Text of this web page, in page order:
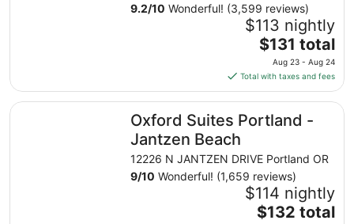
9.2/10 Wonderful! (3,599 reviews)
$113 nightly
The
price
is
$131
total
per
from
Aug
23
to
Aug
$131 total
Aug 23 - Aug 24
Total with taxes and fees
Oxford Suites Portland -
Jantzen Beach
12226 N JANTZEN DRIVE Portland OR
9/10 Wonderful! (1,659 reviews)
$114 nightly
The
$132 total
Oxford Suites Portland - Jantzen Beach